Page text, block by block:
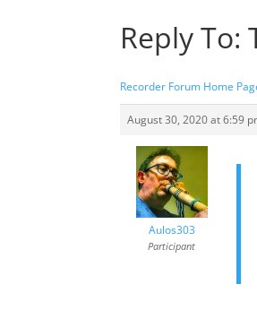
Reply
Recorder Forum Home
August 30, 2020 at 6:59
Aulos303
Participant